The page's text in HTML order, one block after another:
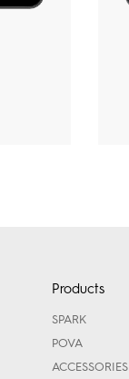
Products
SPARK
POVA
ACCESSORIES